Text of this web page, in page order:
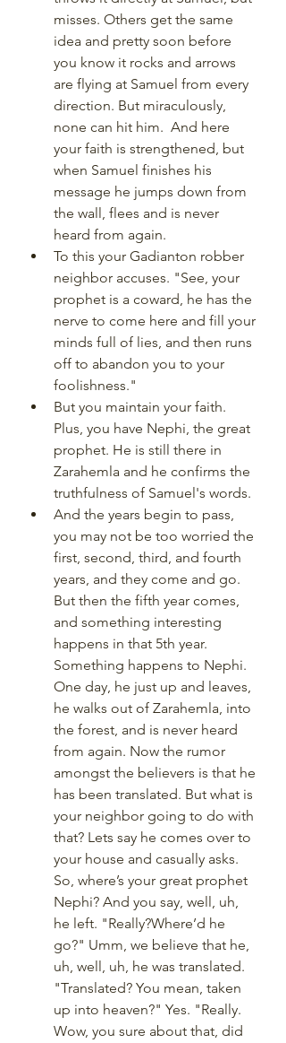
misses. Others get the same
idea and pretty soon before
you know it rocks and arrows
are flying at Samuel from every
direction. But miraculously,
none can hit him.  And here
your faith is strengthened, but
when Samuel finishes his
message he jumps down from
the wall, flees and is never
heard from again.
To this your Gadianton robber
neighbor accuses. "See, your
prophet is a coward, he has the
nerve to come here and fill your
minds full of lies, and then runs
off to abandon you to your
foolishness."
But you maintain your faith.
Plus, you have Nephi, the great
prophet. He is still there in
Zarahemla and he confirms the
truthfulness of Samuel's words.
And the years begin to pass,
you may not be too worried the
first, second, third, and fourth
years, and they come and go.
But then the fifth year comes,
and something interesting
happens in that 5th year.
Something happens to Nephi.
One day, he just up and leaves,
he walks out of Zarahemla, into
the forest, and is never heard
from again. Now the rumor
amongst the believers is that he
has been translated. But what is
your neighbor going to do with
that? Lets say he comes over to
your house and casually asks.
So, where’s your great prophet
Nephi? And you say, well, uh,
he left. "Really?Where’d he
go?" Umm, we believe that he,
uh, well, uh, he was translated.
"Translated? You mean, taken
up into heaven?" Yes. "Really.
Wow, you sure about that, did